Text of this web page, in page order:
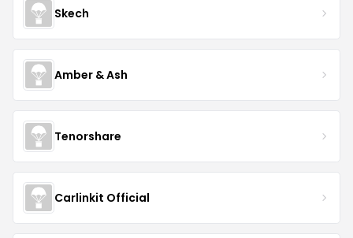
Skech
Amber & Ash
Tenorshare
Carlinkit Official